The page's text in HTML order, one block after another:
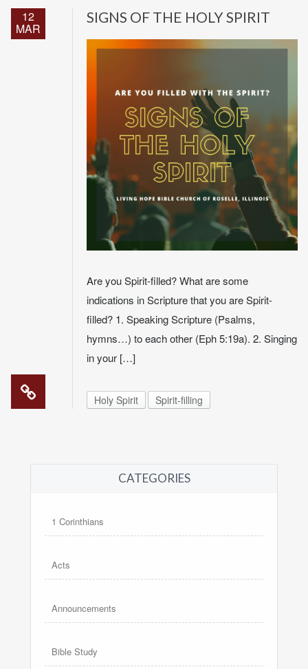
12
MAR
SIGNS OF THE HOLY SPIRIT
Are you Spirit-filled? What are some
indications in Scripture that you are Spirit-
filled? 1. Speaking Scripture (Psalms,
hymns…) to each other (Eph 5:19a). 2. Singing
in your […]
Holy Spirit Spirit-filling
CATEGORIES
1 Corinthians
Acts
Announcements
Bible Study